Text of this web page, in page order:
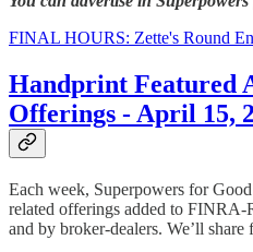
FINAL HOURS: Zette's Round
Handprint Featured
Offerings - April 15,
Each week, Superpowers for
related offerings added to
and by broker-dealers. We’ll share